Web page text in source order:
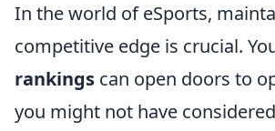
In the world of eSports,
competitive edge is crucial.
rankings can open doors to
you might not have